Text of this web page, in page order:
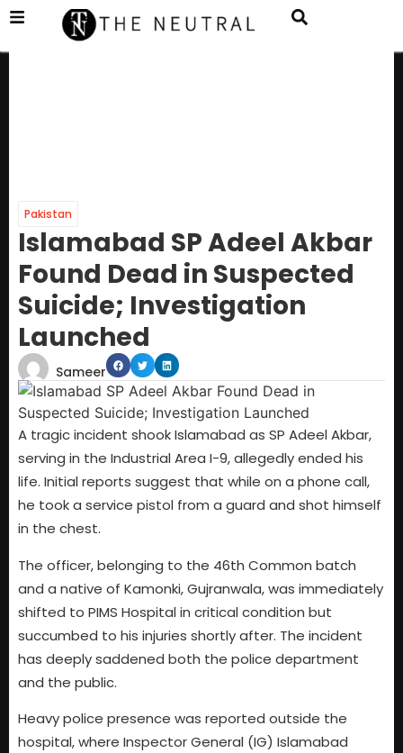
Pakistan
Islamabad SP Adeel Akbar
Found Dead in Suspected
Suicide; Investigation
Launched
Sameer
A tragic incident shook Islamabad as SP Adeel Akbar,
serving in the Industrial Area I-9, allegedly ended his
life. Initial reports suggest that while on a phone call,
he took a service pistol from a guard and shot himself
in the chest.
The officer, belonging to the 46th Common batch
and a native of Kamonki, Gujranwala, was immediately
shifted to PIMS Hospital in critical condition but
succumbed to his injuries shortly after. The incident
has deeply saddened both the police department
and the public.
Heavy police presence was reported outside the
hospital, where Inspector General (IG) Islamabad